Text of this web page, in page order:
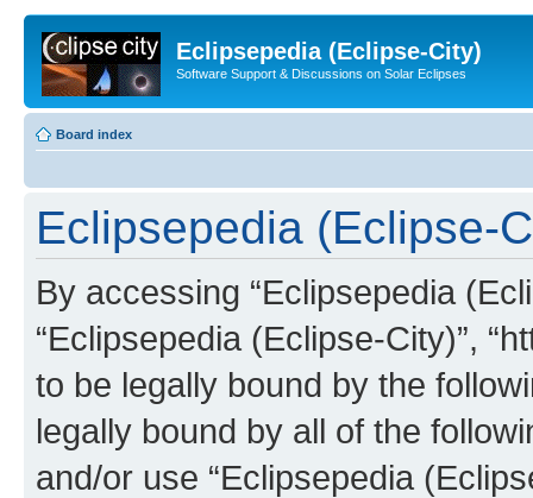
Eclipsepedia (Eclipse-City)
Software Support & Discussions on Solar Eclipses
Board index
Eclipsepedia (Eclipse-
By accessing “Eclipsepedia
“Eclipsepedia (Eclipse-City)”,
to be legally bound by the
legally bound by all of the
and/or use “Eclipsepedia